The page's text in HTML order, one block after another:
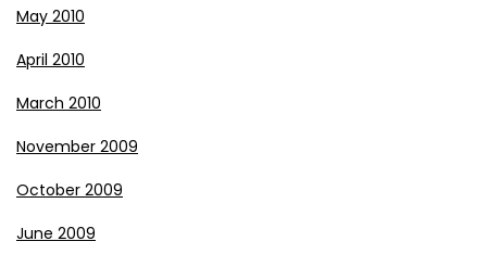
May 2010
April 2010
March 2010
November 2009
October 2009
June 2009